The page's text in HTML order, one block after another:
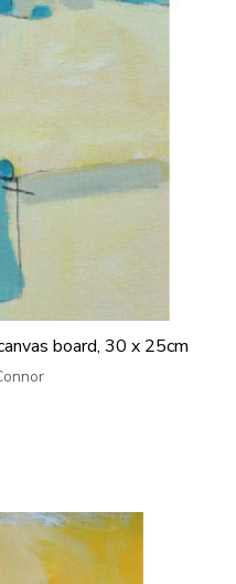
board, 30 x 25cm